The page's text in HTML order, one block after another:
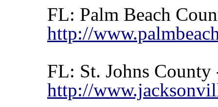
FL: Palm Beach
http://
FL: St. Johns County
http://